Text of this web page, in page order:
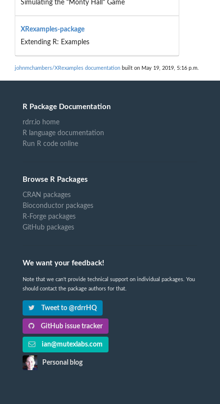
Simulating the "Monty Hall" Game
XRexamples-package
Extending R: Examples
johnmchambers/XRexamples documentation built on May 19, 2019, 5:16 p.m.
R Package Documentation
rdrr.io home
R language documentation
Run R code online
Browse R Packages
CRAN packages
Bioconductor packages
R-Forge packages
GitHub packages
We want your feedback!
Note that we can't provide technical support on individual packages. You
should contact the package authors for that.
Tweet to @rdrrHQ
GitHub issue tracker
ian@mutexlabs.com
Personal blog